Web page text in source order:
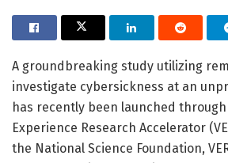
A groundbreaking study utilizing
investigate cybersickness at an
has recently been launched
Experience Research Accelerator
the National Science Foundation,